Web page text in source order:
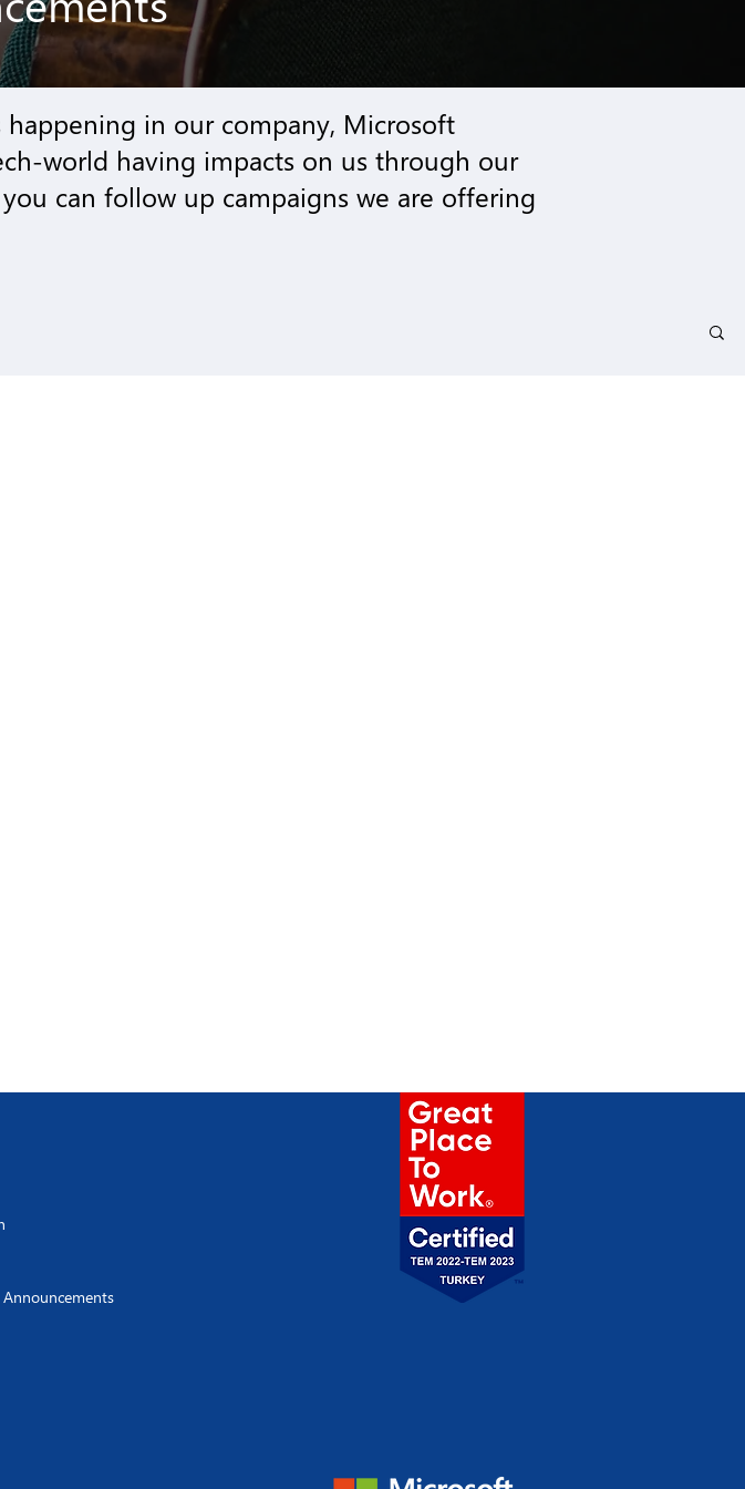
in our company, Microsoft
world having impacts on us through our
can follow up campaigns we are offering